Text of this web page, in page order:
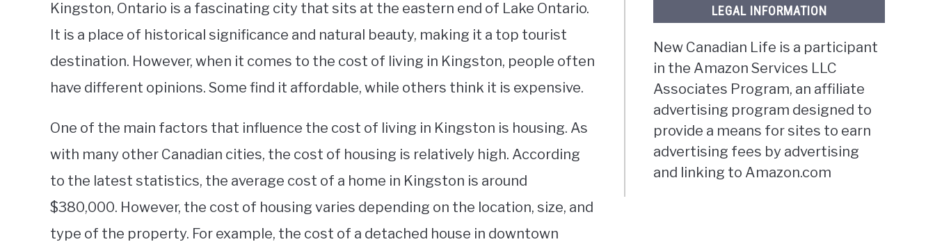
Kingston, Ontario is a fascinating city that sits at the eastern end of Lake Ontario.
It is a place of historical significance and natural beauty, making it a top tourist
destination. However, when it comes to the cost of living in Kingston, people often
have different opinions. Some find it affordable, while others think it is expensive.
One of the main factors that influence the cost of living in Kingston is housing. As
with many other Canadian cities, the cost of housing is relatively high. According
to the latest statistics, the average cost of a home in Kingston is around
$380,000. However, the cost of housing varies depending on the location, size, and
type of the property. For example, the cost of a detached house in downtown
LEGAL INFORMATION
New Canadian Life is a participant
in the Amazon Services LLC
Associates Program, an affiliate
advertising program designed to
provide a means for sites to earn
advertising fees by advertising
and linking to Amazon.com